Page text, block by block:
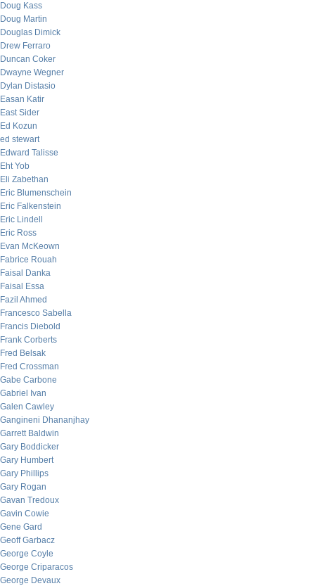
Doug Kass
Doug Martin
Douglas Dimick
Drew Ferraro
Duncan Coker
Dwayne Wegner
Dylan Distasio
Easan Katir
East Sider
Ed Kozun
ed stewart
Edward Talisse
Eht Yob
Eli Zabethan
Eric Blumenschein
Eric Falkenstein
Eric Lindell
Eric Ross
Evan McKeown
Fabrice Rouah
Faisal Danka
Faisal Essa
Fazil Ahmed
Francesco Sabella
Francis Diebold
Frank Corberts
Fred Belsak
Fred Crossman
Gabe Carbone
Gabriel Ivan
Galen Cawley
Gangineni Dhananjhay
Garrett Baldwin
Gary Boddicker
Gary Humbert
Gary Phillips
Gary Rogan
Gavan Tredoux
Gavin Cowie
Gene Gard
Geoff Garbacz
George Coyle
George Criparacos
George Devaux